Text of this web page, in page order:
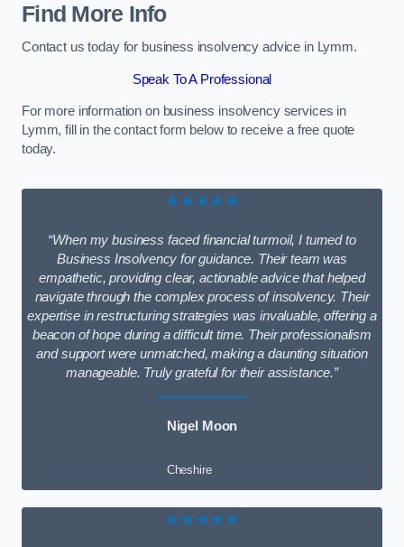
Find More Info
Contact us today for business insolvency advice in Lymm.
Speak To A Professional
For more information on business insolvency services in
Lymm, fill in the contact form below to receive a free quote
today.
★★★★★
“When my business faced financial turmoil, I turned to
Business Insolvency for guidance. Their team was
empathetic, providing clear, actionable advice that helped
navigate through the complex process of insolvency. Their
expertise in restructuring strategies was invaluable, offering a
beacon of hope during a difficult time. Their professionalism
and support were unmatched, making a daunting situation
manageable. Truly grateful for their assistance.”
Nigel Moon
Cheshire
★★★★★